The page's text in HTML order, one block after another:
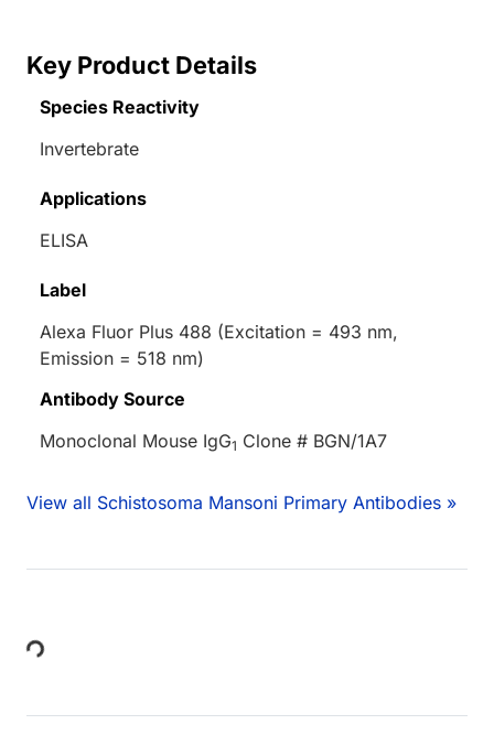
Key Product Details
Species Reactivity
Invertebrate
Applications
ELISA
Label
Alexa Fluor Plus 488 (Excitation = 493 nm,
Emission = 518 nm)
Antibody Source
Monoclonal Mouse IgG1 Clone # BGN/1A7
View all Schistosoma Mansoni Primary Antibodies »
Loading...